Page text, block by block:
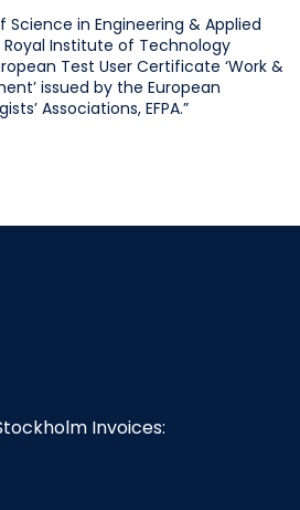
Science in Engineering & Applied
Institute of Technology
Test User Certificate ‘Work &
issued by the European
Associations, EFPA.”
Invoices: